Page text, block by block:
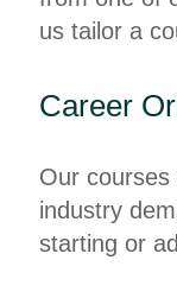
us tailor a
Career
Our
industry
starting or